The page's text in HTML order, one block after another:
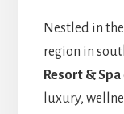
Nestled in
region in
Resort & Spa
luxury,